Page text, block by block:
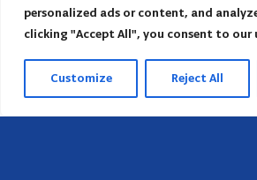
personalized ads or content, and
clicking "Accept All", you consent to our
Customize Reject All